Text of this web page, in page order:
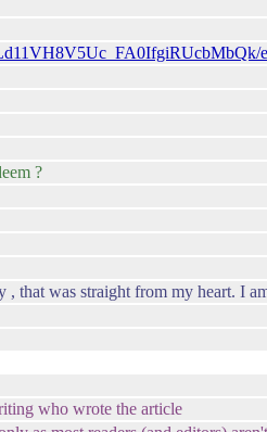
?
that was straight from my heart. I
who wrote the article